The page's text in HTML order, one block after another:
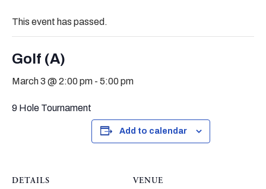
This event has passed.
Golf (A)
March 3 @ 2:00 pm - 5:00 pm
9 Hole Tournament
Add to calendar
DETAILS
VENUE